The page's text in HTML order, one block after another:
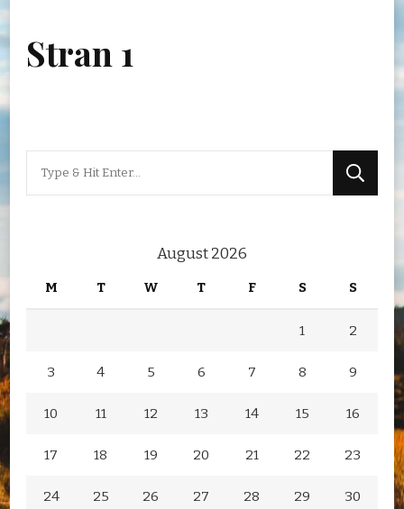
Stran 1
August 2026
M T W T F S S
1 2
3 4 5 6 7 8 9
10 11 12 13 14 15 16
17 18 19 20 21 22 23
24 25 26 27 28 29 30